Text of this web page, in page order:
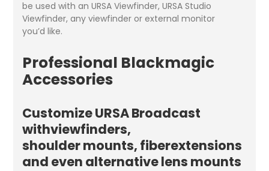
be used with an URSA Viewfinder, URSA Studio
Viewfinder, any viewfinder or external monitor
you’d like.
Professional Blackmagic
Accessories
Customize URSA Broadcast
withviewfinders,
shoulder mounts, fiberextensions
and even alternative lens mounts